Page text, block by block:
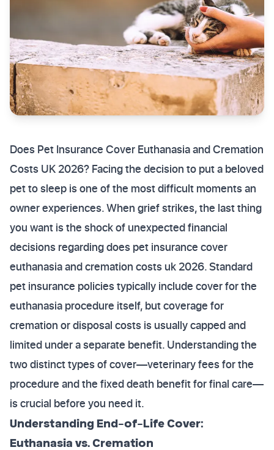
Does Pet Insurance Cover Euthanasia and Cremation
Costs UK 2026? Facing the decision to put a beloved
pet to sleep is one of the most difficult moments an
owner experiences. When grief strikes, the last thing
you want is the shock of unexpected financial
decisions regarding does pet insurance cover
euthanasia and cremation costs uk 2026. Standard
pet insurance policies typically include cover for the
euthanasia procedure itself, but coverage for
cremation or disposal costs is usually capped and
limited under a separate benefit. Understanding the
two distinct types of cover—veterinary fees for the
procedure and the fixed death benefit for final care—
is crucial before you need it.
Understanding End-of-Life Cover:
Euthanasia vs. Cremation